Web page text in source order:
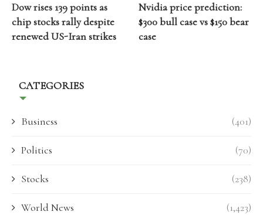
Dow rises 139 points as
chip stocks rally despite
renewed US-Iran strikes
Nvidia price prediction:
$300 bull case vs $150 bear
case
CATEGORIES
Business (401)
Politics (70)
Stocks (238)
World News (1,423)